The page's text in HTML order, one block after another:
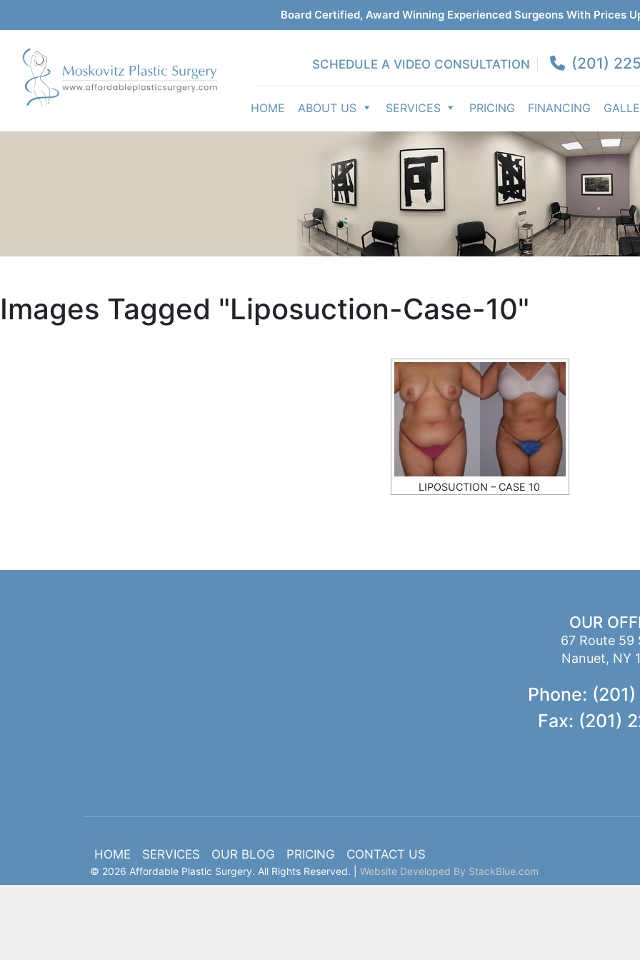
Board Certified, Award Winning Experienced Surgeons With Prices
SCHEDULE A VIDEO CONSULTATION (201)
HOME ABOUT US SERVICES PRICING FINANCING
Images Tagged "liposuction-Case-10"
LIPOSUCTION – CASE 10
OUR
67 Route 59
Nanuet, NY
Phone:
Fax: (201)
HOME SERVICES OUR BLOG PRICING CONTACT US
© 2026 Affordable Plastic Surgery. All Rights Reserved. | Website Developed By StackBlue.com